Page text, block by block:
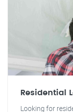
Residential
Looking for